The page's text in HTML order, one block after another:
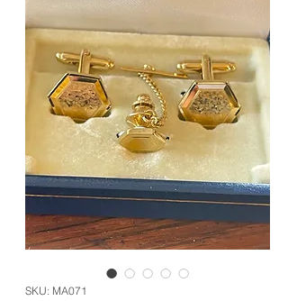
SKU: MA071